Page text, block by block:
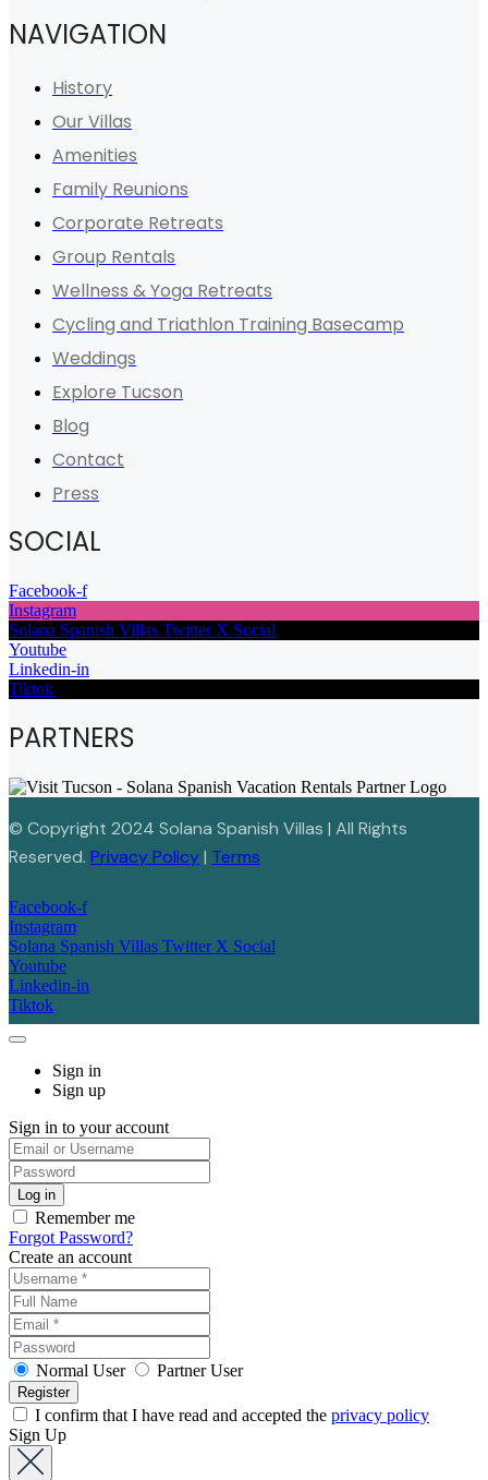
NAVIGATION
History
Our Villas
Amenities
Family Reunions
Corporate Retreats
Group Rentals
Wellness & Yoga Retreats
Cycling and Triathlon Training Basecamp
Weddings
Explore Tucson
Blog
Contact
Press
SOCIAL
Facebook-f
Instagram
Solana Spanish Villas Twitter X Social
Youtube
Linkedin-in
Tiktok
PARTNERS
© Copyright 2024 Solana Spanish Villas | All Rights
Reserved. Privacy Policy| Terms
Facebook-f
Instagram
Solana Spanish Villas Twitter X Social
Youtube
Linkedin-in
Tiktok
Sign in
Sign up
Sign in to your account
Remember me
Forgot Password?
Create an account
Normal User Partner User
I confirm that I have read and accepted the privacy policy
Sign Up